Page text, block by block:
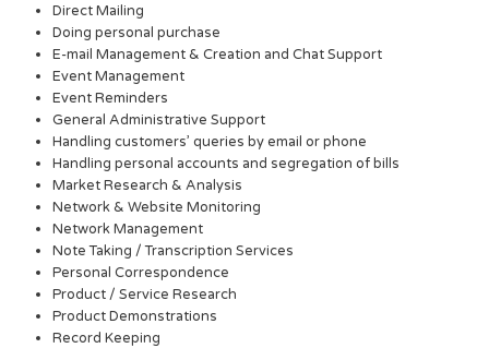
Direct Mailing
Doing personal purchase
E-mail Management & Creation and Chat Support
Event Management
Event Reminders
General Administrative Support
Handling customers’ queries by email or phone
Handling personal accounts and segregation of bills
Market Research & Analysis
Network & Website Monitoring
Network Management
Note Taking / Transcription Services
Personal Correspondence
Product / Service Research
Product Demonstrations
Record Keeping